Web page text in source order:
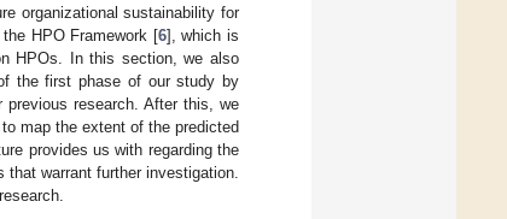
organizational sustainability for
HPO Framework [6], which is
HPOs. In this section, we also
the first phase of our study by
previous research. After this, we
map the extent of the predicted
provides us with regarding the
warrant further investigation.